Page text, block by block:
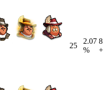
25
2.07
%
8
+